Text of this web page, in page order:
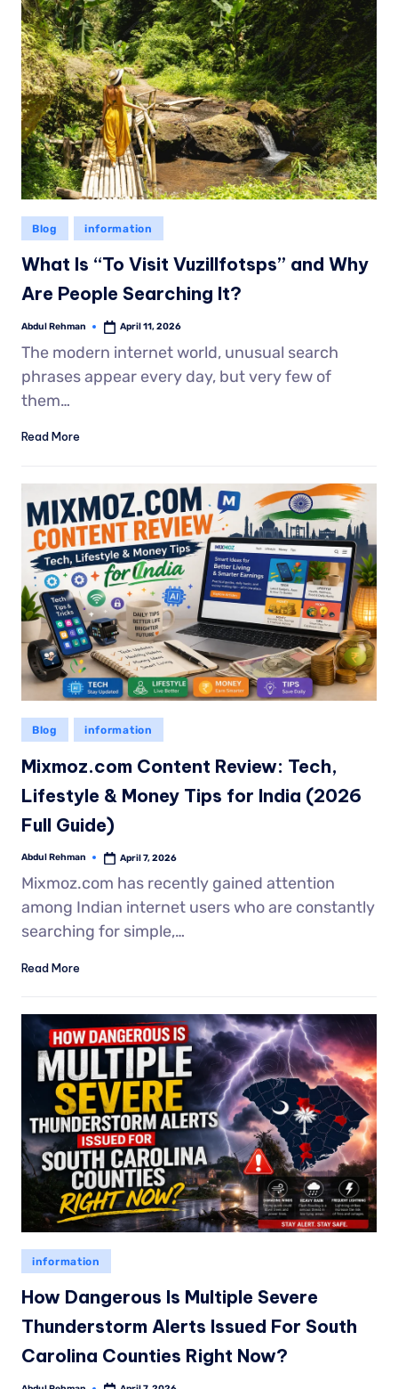
Blog information
What Is “To Visit Vuzillfotsps” and Why
Are People Searching It?
Abdul Rehman April 11, 2026
The modern internet world, unusual search
phrases appear every day, but very few of
them…
Read More
Blog information
Mixmoz.com Content Review: Tech,
Lifestyle & Money Tips for India (2026
Full Guide)
Abdul Rehman April 7, 2026
Mixmoz.com has recently gained attention
among Indian internet users who are constantly
searching for simple,…
Read More
information
How Dangerous Is Multiple Severe
Thunderstorm Alerts Issued For South
Carolina Counties Right Now?